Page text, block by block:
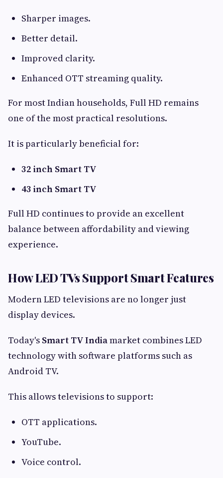
Sharper images.
Better detail.
Improved clarity.
Enhanced OTT streaming quality.
For most Indian households, Full HD remains
one of the most practical resolutions.
It is particularly beneficial for:
32 inch Smart TV
43 inch Smart TV
Full HD continues to provide an excellent
balance between affordability and viewing
experience.
How LED TVs Support Smart Features
Modern LED televisions are no longer just
display devices.
Today's Smart TV Indiamarket combines LED
technology with software platforms such as
Android TV.
This allows televisions to support:
OTT applications.
YouTube.
Voice control.